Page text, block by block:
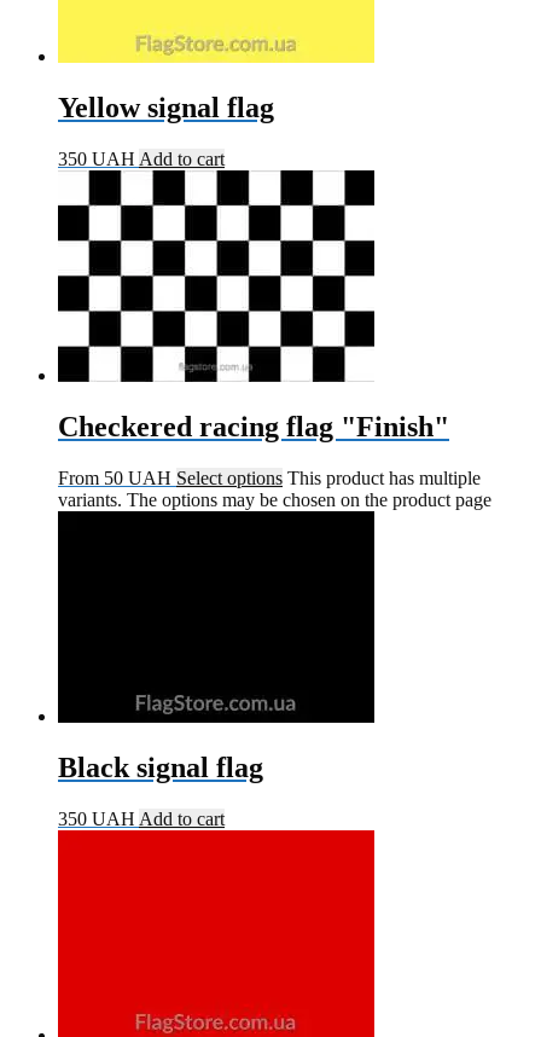
Yellow signal flag
350 UAH Add to cart
Checkered racing flag "Finish"
From 50 UAH Select options This product has multiple
variants. The options may be chosen on the product page
Black signal flag
350 UAH Add to cart